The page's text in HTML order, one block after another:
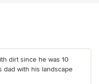
dirt since he was 10
dad with his landscape